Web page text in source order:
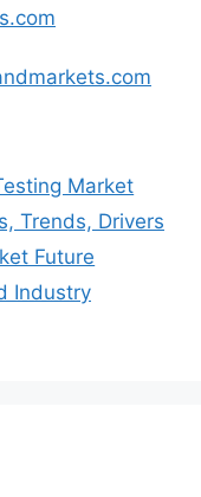
Market
Trends, Drivers
Future
Industry